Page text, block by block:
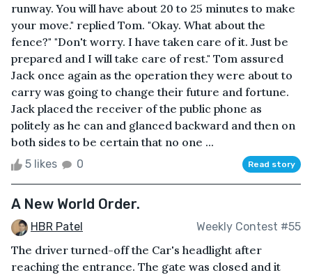
runway. You will have about 20 to 25 minutes to make
your move." replied Tom. "Okay. What about the
fence?" "Don't worry. I have taken care of it. Just be
prepared and I will take care of rest." Tom assured
Jack once again as the operation they were about to
carry was going to change their future and fortune.
Jack placed the receiver of the public phone as
politely as he can and glanced backward and then on
both sides to be certain that no one ...
5 likes 0 Read story
A New World Order.
HBR Patel Weekly Contest #55
The driver turned-off the Car's headlight after
reaching the entrance. The gate was closed and it